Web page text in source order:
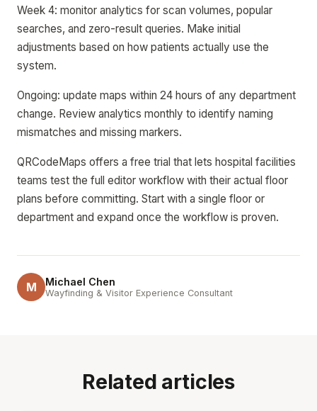
Week 4: monitor analytics for scan volumes, popular
searches, and zero-result queries. Make initial
adjustments based on how patients actually use the
system.
Ongoing: update maps within 24 hours of any department
change. Review analytics monthly to identify naming
mismatches and missing markers.
QRCodeMaps offers a free trial that lets hospital facilities
teams test the full editor workflow with their actual floor
plans before committing. Start with a single floor or
department and expand once the workflow is proven.
M Michael Chen
Wayfinding & Visitor Experience Consultant
Related articles